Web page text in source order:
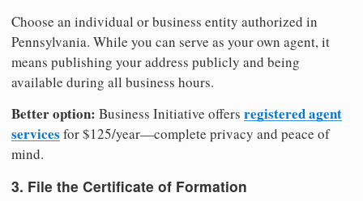
Choose an individual or business entity authorized in
Pennsylvania. While you can serve as your own agent, it
means publishing your address publicly and being
available during all business hours.
Better option: Business Initiative offers registered agent
services for $125/year—complete privacy and peace of
mind.
3. File the Certificate of Formation